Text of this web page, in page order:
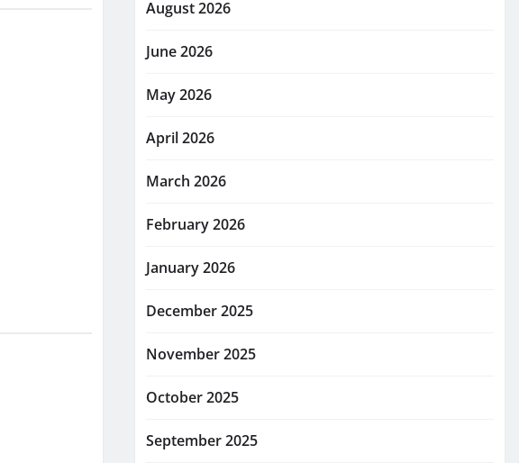
August 2026
June 2026
May 2026
April 2026
March 2026
February 2026
January 2026
December 2025
November 2025
October 2025
September 2025